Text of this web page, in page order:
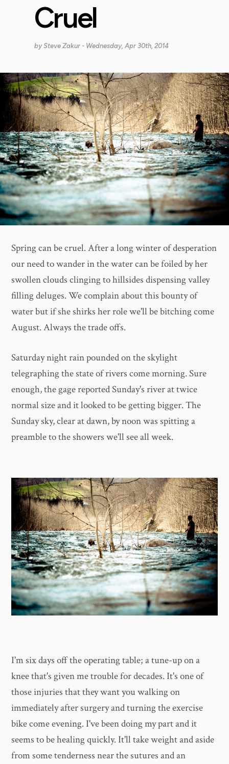
Cruel
bySteve Zakur - Wednesday, Apr 30th, 2014
Spring can be cruel. After a long winter of desperation
our need to wander in the water can be foiled by her
swollen clouds clinging to hillsides dispensing valley
filling deluges. We complain about this bounty of
water but if she shirks her role we'll be bitching come
August. Always the trade offs.
Saturday night rain pounded on the skylight
telegraphing the state of rivers come morning. Sure
enough, the gage reported Sunday's river at twice
normal size and it looked to be getting bigger. The
Sunday sky, clear at dawn, by noon was spitting a
preamble to the showers we'll see all week.
I'm six days off the operating table; a tune-up on a
knee that's given me trouble for decades. It's one of
those injuries that they want you walking on
immediately after surgery and turning the exercise
bike come evening. I've been doing my part and it
seems to be healing quickly. It'll take weight and aside
from some tenderness near the sutures and an